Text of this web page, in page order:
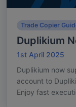
Trade Copier
Duplikium
1st April 2025
Duplikium now
account to
Enjoy fast